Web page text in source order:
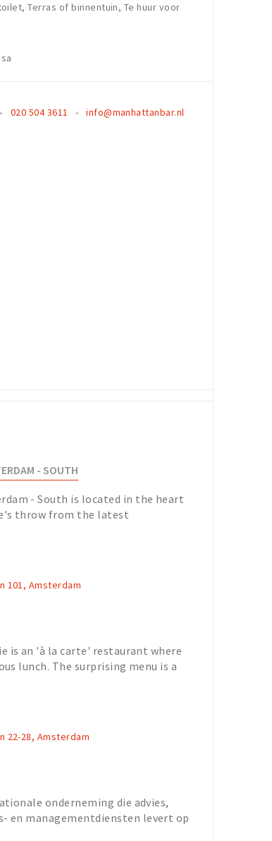
Terras of binnentuin, Te huur voor
020 504 3611 info@manhattanbar.nl
- SOUTH
- South is located in the heart
throw from the latest
101, Amsterdam
is an 'à la carte' restaurant where
lunch. The surprising menu is a
22-28, Amsterdam
onderneming die advies,
en managementdiensten levert op